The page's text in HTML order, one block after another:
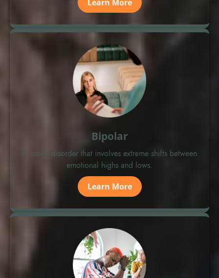
Learn More
Bipolar
A mood disorder that involves extreme shifts between
emotional highs and lows.
Learn More